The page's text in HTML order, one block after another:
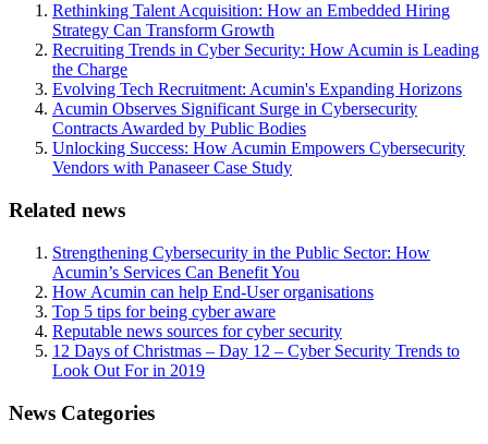
Rethinking Talent Acquisition: How an Embedded Hiring
Strategy Can Transform Growth
Recruiting Trends in Cyber Security: How Acumin is Leading
the Charge
Evolving Tech Recruitment: Acumin's Expanding Horizons
Acumin Observes Significant Surge in Cybersecurity
Contracts Awarded by Public Bodies
Unlocking Success: How Acumin Empowers Cybersecurity
Vendors with Panaseer Case Study
Related news
Strengthening Cybersecurity in the Public Sector: How
Acumin’s Services Can Benefit You
How Acumin can help End-User organisations
Top 5 tips for being cyber aware
Reputable news sources for cyber security
12 Days of Christmas – Day 12 – Cyber Security Trends to
Look Out For in 2019
News Categories